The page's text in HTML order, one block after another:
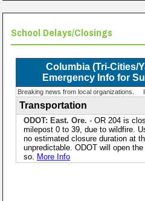
School Delays/Closings